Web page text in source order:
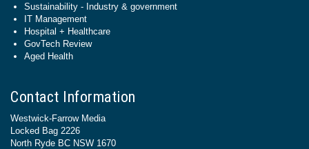
Sustainability - Industry & government
IT Management
Hospital + Healthcare
GovTech Review
Aged Health
Contact Information
Westwick-Farrow Media
Locked Bag 2226
North Ryde BC NSW 1670